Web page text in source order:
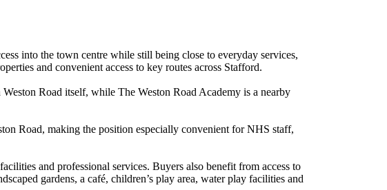
into the town centre while still being close to everyday services,
and convenient access to key routes across Stafford.
Road itself, while The Weston Road Academy is a nearby
Road, making the position especially convenient for NHS staff,
and professional services. Buyers also benefit from access to
gardens, a café, children’s play area, water play facilities and